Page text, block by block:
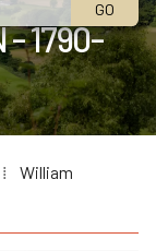
- 1790-
⁞
William